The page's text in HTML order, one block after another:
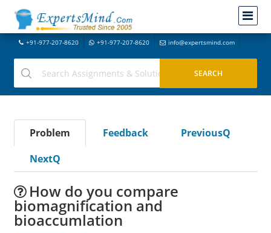
+91-977-207-8620 +91-977-207-8620 info@expertsmind.com
Problem Feedback
PreviousQ
NextQ
How do you compare
biomagnification and
bioaccumlation